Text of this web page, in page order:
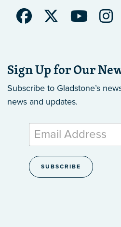
Sign Up for Our
Subscribe to Gladstone’s
news and updates.